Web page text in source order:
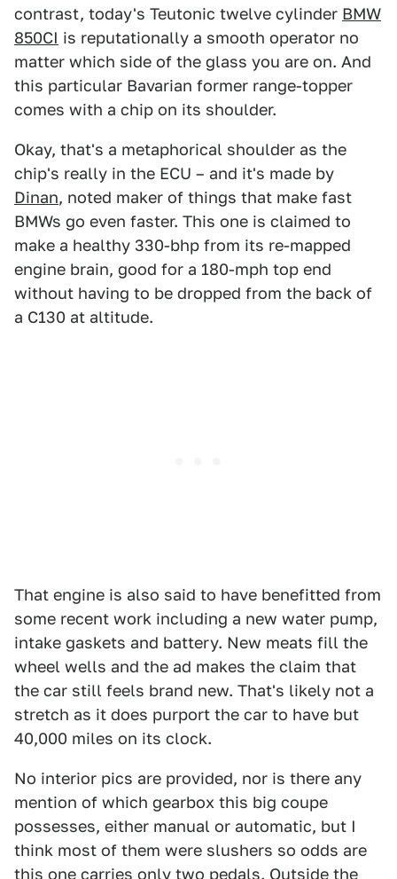
contrast, today's Teutonic twelve cylinder BMW
850CI is reputationally a smooth operator no
matter which side of the glass you are on. And
this particular Bavarian former range-topper
comes with a chip on its shoulder.
Okay, that's a metaphorical shoulder as the
chip's really in the ECU – and it's made by
Dinan, noted maker of things that make fast
BMWs go even faster. This one is claimed to
make a healthy 330-bhp from its re-mapped
engine brain, good for a 180-mph top end
without having to be dropped from the back of
a C130 at altitude.
That engine is also said to have benefitted from
some recent work including a new water pump,
intake gaskets and battery. New meats fill the
wheel wells and the ad makes the claim that
the car still feels brand new. That's likely not a
stretch as it does purport the car to have but
40,000 miles on its clock.
No interior pics are provided, nor is there any
mention of which gearbox this big coupe
possesses, either manual or automatic, but I
think most of them were slushers so odds are
this one carries only two pedals. Outside the